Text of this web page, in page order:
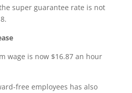
super guarantee rate is not
wage is now $16.87 an hour
free employees has also